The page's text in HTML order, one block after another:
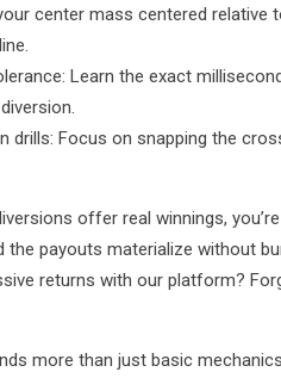
center mass centered
Learn the exact
drills: Focus on snapping the
offer real winnings,
the payouts materialize without
returns with our platform?
more than just basic